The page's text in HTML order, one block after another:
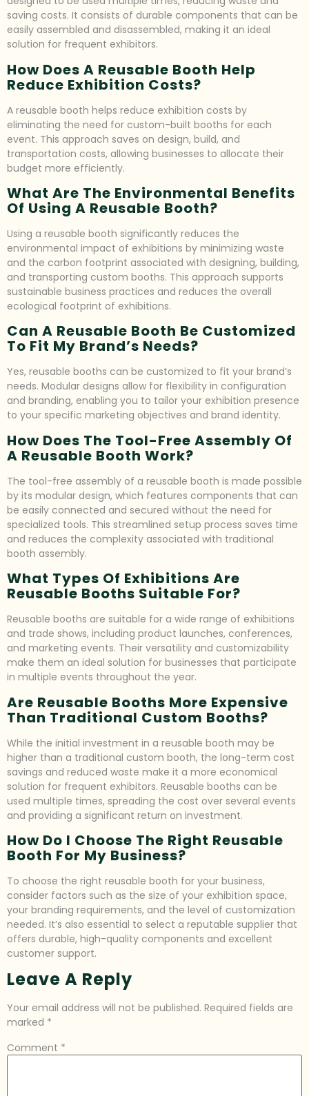
saving costs. It consists of durable components that can be
easily assembled and disassembled, making it an ideal
solution for frequent exhibitors.
How Does A Reusable Booth Help
Reduce Exhibition Costs?
A reusable booth helps reduce exhibition costs by
eliminating the need for custom-built booths for each
event. This approach saves on design, build, and
transportation costs, allowing businesses to allocate their
budget more efficiently.
What Are The Environmental Benefits
Of Using A Reusable Booth?
Using a reusable booth significantly reduces the
environmental impact of exhibitions by minimizing waste
and the carbon footprint associated with designing, building,
and transporting custom booths. This approach supports
sustainable business practices and reduces the overall
ecological footprint of exhibitions.
Can A Reusable Booth Be Customized
To Fit My Brand’s Needs?
Yes, reusable booths can be customized to fit your brand’s
needs. Modular designs allow for flexibility in configuration
and branding, enabling you to tailor your exhibition presence
to your specific marketing objectives and brand identity.
How Does The Tool-Free Assembly Of
A Reusable Booth Work?
The tool-free assembly of a reusable booth is made possible
by its modular design, which features components that can
be easily connected and secured without the need for
specialized tools. This streamlined setup process saves time
and reduces the complexity associated with traditional
booth assembly.
What Types Of Exhibitions Are
Reusable Booths Suitable For?
Reusable booths are suitable for a wide range of exhibitions
and trade shows, including product launches, conferences,
and marketing events. Their versatility and customizability
make them an ideal solution for businesses that participate
in multiple events throughout the year.
Are Reusable Booths More Expensive
Than Traditional Custom Booths?
While the initial investment in a reusable booth may be
higher than a traditional custom booth, the long-term cost
savings and reduced waste make it a more economical
solution for frequent exhibitors. Reusable booths can be
used multiple times, spreading the cost over several events
and providing a significant return on investment.
How Do I Choose The Right Reusable
Booth For My Business?
To choose the right reusable booth for your business,
consider factors such as the size of your exhibition space,
your branding requirements, and the level of customization
needed. It’s also essential to select a reputable supplier that
offers durable, high-quality components and excellent
customer support.
Leave A Reply
Your email address will not be published. Required fields are
marked *
Comment *